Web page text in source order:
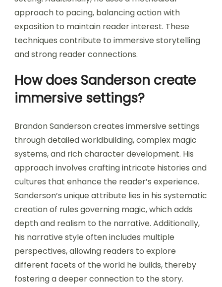
approach to pacing, balancing action with
exposition to maintain reader interest. These
techniques contribute to immersive storytelling
and strong reader connections.
How does Sanderson create
immersive settings?
Brandon Sanderson creates immersive settings
through detailed worldbuilding, complex magic
systems, and rich character development. His
approach involves crafting intricate histories and
cultures that enhance the reader’s experience.
Sanderson’s unique attribute lies in his systematic
creation of rules governing magic, which adds
depth and realism to the narrative. Additionally,
his narrative style often includes multiple
perspectives, allowing readers to explore
different facets of the world he builds, thereby
fostering a deeper connection to the story.